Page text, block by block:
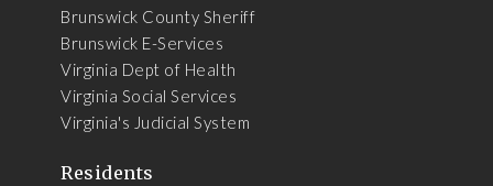
Brunswick County Sheriff
Brunswick E-Services
Virginia Dept of Health
Virginia Social Services
Virginia's Judicial System
Residents